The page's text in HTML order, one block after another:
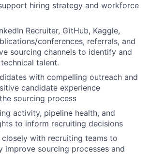
hiring strategy and workforce
Recruiter, GitHub, Kaggle,
conferences, referrals, and
sourcing channels to identify and
talent.
with compelling outreach and
candidate experience
sourcing process
activity, pipeline health, and
to inform recruiting decisions
with recruiting teams to
improve sourcing processes and